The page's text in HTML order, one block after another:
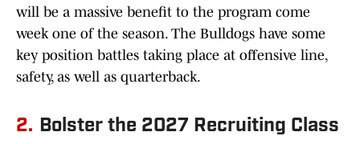
will be a massive benefit to the program come
week one of the season. The Bulldogs have some
key position battles taking place at offensive line,
safety, as well as quarterback.
2. Bolster the 2027 Recruiting Class